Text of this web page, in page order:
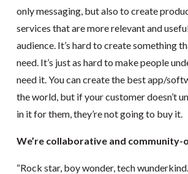
only messaging, but also to create
services that are more relevant and
audience. It’s hard to create something
need. It’s just as hard to make people
need it. You can create the best app/
the world, but if your customer doesn’t
in it for them, they’re not going to buy it.
We’re collaborative and community-
“Rock star, boy wonder, tech